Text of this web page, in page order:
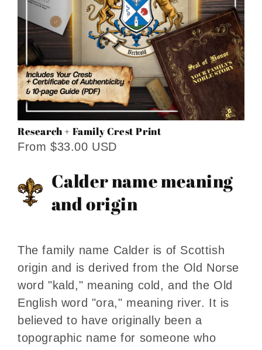
Research + Family Crest Print
From $33.00 USD
Calder name meaning
and origin
The family name Calder is of Scottish
origin and is derived from the Old Norse
word "kald," meaning cold, and the Old
English word "ora," meaning river. It is
believed to have originally been a
topographic name for someone who